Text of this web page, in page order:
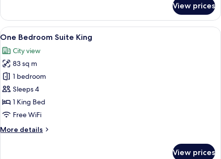
King
2
Bedroom
Suite
King
View prices
View
all
photos
for
One
Bedroom
Suite
King
A hotel room with a large bed, a
11
One Bedroom Suite King
City view
83 sq m
1 bedroom
Sleeps 4
1 King Bed
Free WiFi
More details
More
View prices